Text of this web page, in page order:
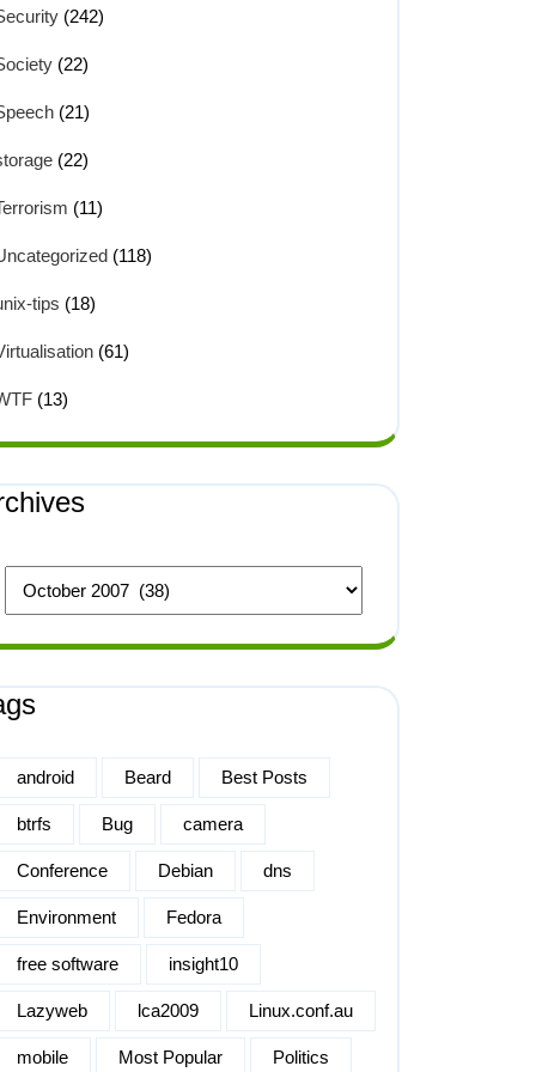
(242)
(22)
(21)
(22)
(11)
(118)
tips (18)
(61)
(13)
android Beard Best Posts
btrfs Bug camera
Conference Debian dns
Environment Fedora
free software insight10
Lazyweb lca2009 Linux.conf.au
mobile Most Popular Politics